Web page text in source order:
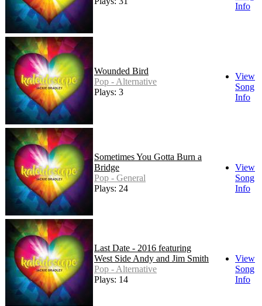
Info
Wounded Bird
Pop - Alternative
Plays: 3
View
Song
Info
Sometimes You Gotta Burn a
Bridge
Pop - General
Plays: 24
View
Song
Info
Last Date - 2016 featuring
West Side Andy and Jim Smith
Pop - Alternative
Plays: 14
View
Song
Info